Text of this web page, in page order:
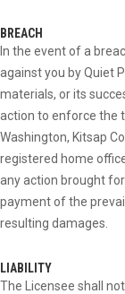
BREACH
In the event of a
against you by Quiet
materials, or its
action to enforce the
Washington, Kitsap
registered home
any action brought
payment of the
resulting damages.
LIABILITY
The Licensee shall